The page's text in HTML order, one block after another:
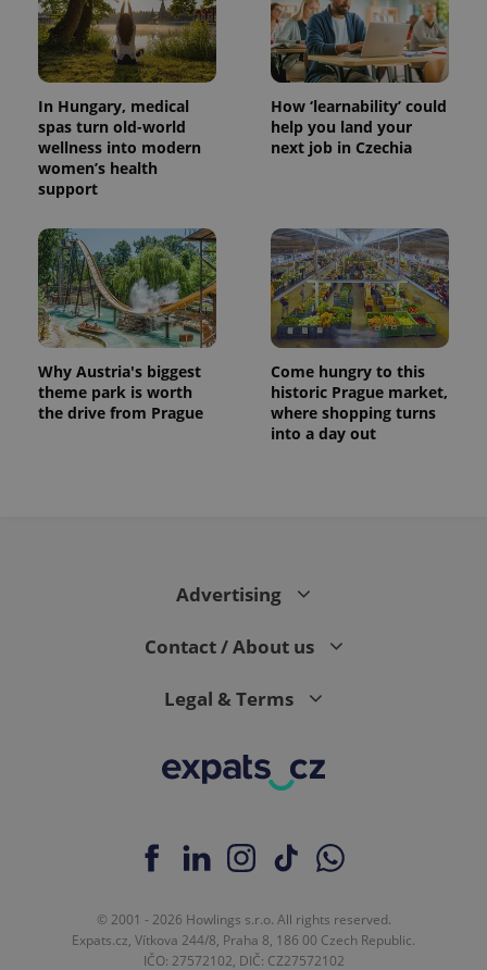
In Hungary, medical
spas turn old-world
wellness into modern
women’s health
support
How ‘learnability’ could
help you land your
next job in Czechia
Why Austria's biggest
theme park is worth
the drive from Prague
Come hungry to this
historic Prague market,
where shopping turns
into a day out
Advertising
Contact / About us
Legal & Terms
© 2001 - 2026 Howlings s.r.o. All rights reserved.
Expats.cz, Vítkova 244/8, Praha 8, 186 00 Czech Republic.
IČO: 27572102, DIČ: CZ27572102